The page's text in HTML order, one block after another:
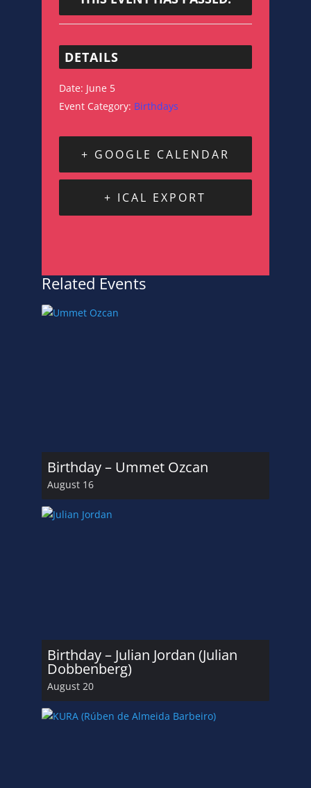
DETAILS
Date: June 5
Event Category: Birthdays
+ GOOGLE CALENDAR
+ ICAL EXPORT
Related Events
Birthday – Ummet Ozcan
August 16
Birthday – Julian Jordan (Julian
Dobbenberg)
August 20